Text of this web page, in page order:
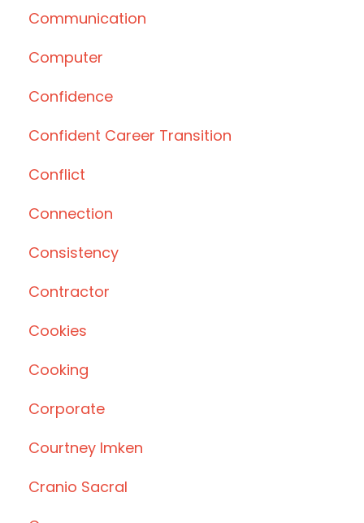
Communication
Computer
Confidence
Confident Career Transition
Conflict
Connection
Consistency
Contractor
Cookies
Cooking
Corporate
Courtney Imken
Cranio Sacral